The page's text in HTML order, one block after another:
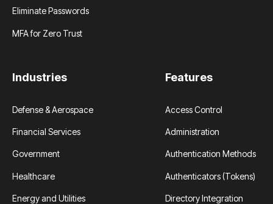
Eliminate Passwords
MFA for Zero Trust
Industries
Defense & Aerospace
Financial Services
Government
Healthcare
Energy and Utilities
Features
Access Control
Administration
Authentication Methods
Authenticators (Tokens)
Directory Integration